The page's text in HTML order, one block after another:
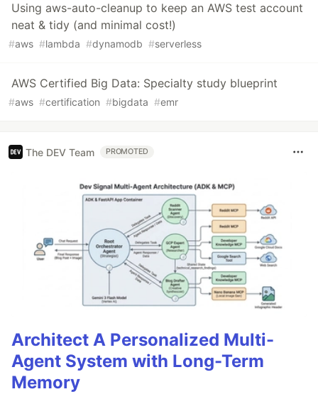
Using aws-auto-cleanup to keep an AWS test account
neat & tidy (and minimal cost!)
#aws #lambda #dynamodb #serverless
AWS Certified Big Data: Specialty study blueprint
#aws #certification #bigdata #emr
The DEV Team PROMOTED
Architect A Personalized Multi-
Agent System with Long-Term
Memory